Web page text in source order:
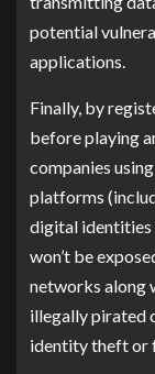
potential
applications.
Finally, by
before playing
companies
platforms
digital identities
won’t be
networks along
illegally pirated
identity theft or